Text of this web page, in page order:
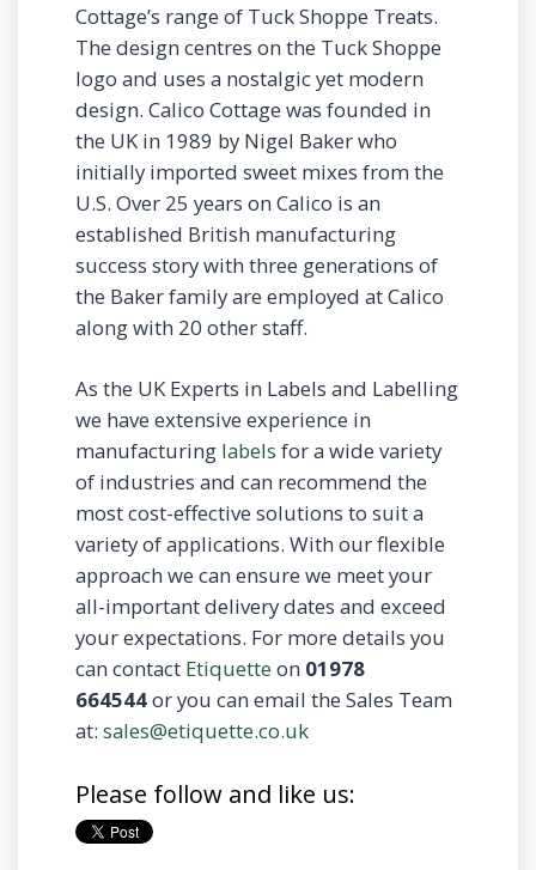
Cottage’s range of Tuck Shoppe Treats.
The design centres on the Tuck Shoppe
logo and uses a nostalgic yet modern
design. Calico Cottage was founded in
the UK in 1989 by Nigel Baker who
initially imported sweet mixes from the
U.S. Over 25 years on Calico is an
established British manufacturing
success story with three generations of
the Baker family are employed at Calico
along with 20 other staff.
As the UK Experts in Labels and Labelling
we have extensive experience in
manufacturing labels for a wide variety
of industries and can recommend the
most cost-effective solutions to suit a
variety of applications. With our flexible
approach we can ensure we meet your
all-important delivery dates and exceed
your expectations. For more details you
can contact Etiquette on 01978
664544or you can email the Sales Team
at: sales@etiquette.co.uk
Please follow and like us: